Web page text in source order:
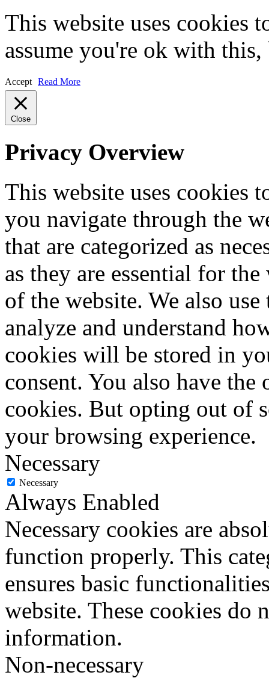
This website uses cookies
assume you're ok with
Accept Read More
Close
Privacy Overview
This website uses cookies
you navigate through the
that are categorized as
as they are essential for
of the website. We also
analyze and understand
cookies will be stored in
consent. You also have
cookies. But opting out of
your browsing experience.
Necessary
Necessary
Always Enabled
Necessary cookies are
function properly. This
ensures basic
website. These cookies do
information.
Non-necessary